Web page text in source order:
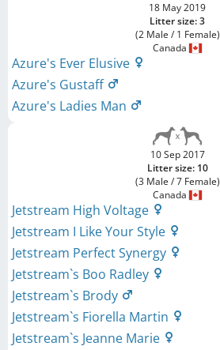
18 May 2019
Litter size: 3
(2 Male / 1 Female)
Canada
Azure's Ever Elusive
Azure's Gustaff
Azure's Ladies Man
10 Sep 2017
Litter size: 10
(3 Male / 7 Female)
Canada
Jetstream High Voltage
Jetstream I Like Your Style
Jetstream Perfect Synergy
Jetstream`s Boo Radley
Jetstream`s Brody
Jetstream`s Fiorella Martin
Jetstream`s Jeanne Marie